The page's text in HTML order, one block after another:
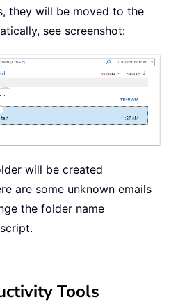
they will be moved to the
see screenshot:
will be created
are some unknown emails
the folder name
Tools